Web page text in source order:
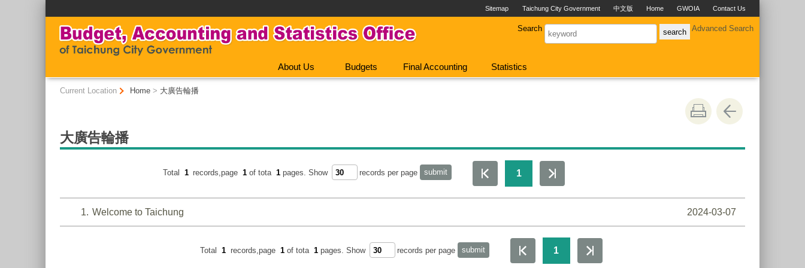
Sitemap Taichung City Government 中文版 Home GWOIA Contact Us
Search Advanced Search
About Us Budgets Final Accounting Statistics
:::
Current Location
Home > 大廣告輪播
大廣告輪播
Total 1 records,page 1 of tota 1 pages. Show records per page 1
1 Welcome to Taichung 2024-03-07
Total 1 records,page 1 of tota 1 pages. Show records per page 1